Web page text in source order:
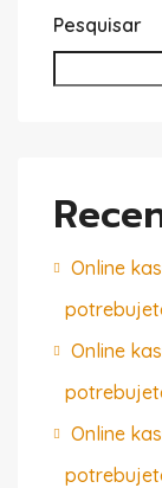
Pesquisar
Online
Online
Online